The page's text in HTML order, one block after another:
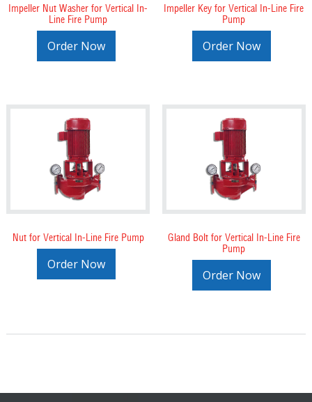
Impeller Nut Washer for Vertical In-
Line Fire Pump
Order Now
Impeller Key for Vertical In-Line Fire
Pump
Order Now
Nut for Vertical In-Line Fire Pump
Order Now
Gland Bolt for Vertical In-Line Fire
Pump
Order Now